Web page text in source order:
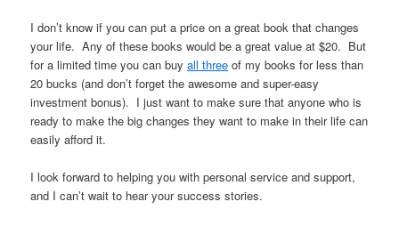
I don’t know if you can put a price on a great book that changes
your life. Any of these books would be a great value at $20. But
for a limited time you can buyall three of my books for less than
20 bucks (and don’t forget the awesome and super-easy
investment bonus). I just want to make sure that anyone who is
ready to make the big changes they want to make in their life can
easily afford it.
I look forward to helping you with personal service and support,
and I can’t wait to hear your success stories.